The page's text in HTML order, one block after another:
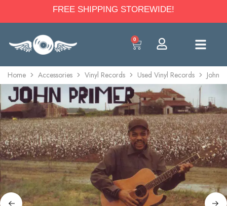
FREE SHIPPING STOREWIDE!
0
Home Accessories Vinyl Records Used Vinyl Records John